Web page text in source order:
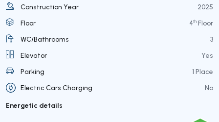
Construction Year
2025
Floor
4th Floor
WC/Bathrooms
3
Elevator
Yes
Parking
1 Place
Electric Cars Charging
No
Energetic details